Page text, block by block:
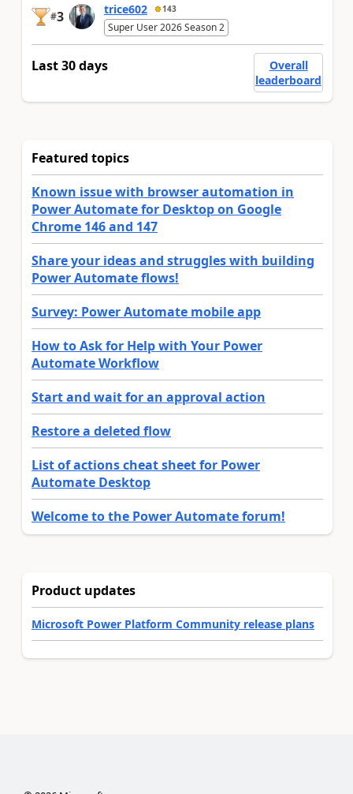
#3 trice602 143
Super User 2026 Season 2
Last 30 days
Overall
leaderboard
Featured topics
Known issue with browser automation in
Power Automate for Desktop on Google
Chrome 146 and 147
Share your ideas and struggles with building
Power Automate flows!
Survey: Power Automate mobile app
How to Ask for Help with Your Power
Automate Workflow
Start and wait for an approval action
Restore a deleted flow
List of actions cheat sheet for Power
Automate Desktop
Welcome to the Power Automate forum!
Product updates
Microsoft Power Platform Community release plans